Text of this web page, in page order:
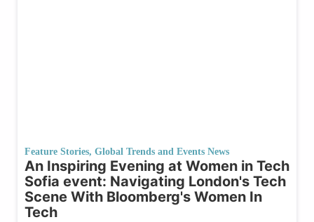
Feature Stories, Global Trends and Events News
An Inspiring Evening at Women in Tech
Sofia event: Navigating London's Tech
Scene With Bloomberg's Women In
Tech